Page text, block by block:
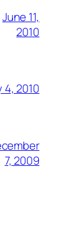
June 11,
2010
4, 2010
7, 2009